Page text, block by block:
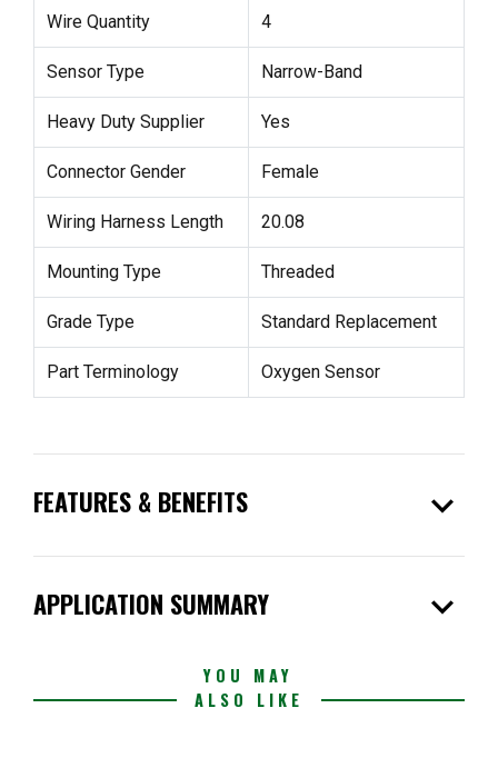
Wire Quantity 4
Sensor Type Narrow-Band
Heavy Duty Supplier Yes
Connector Gender Female
Wiring Harness Length 20.08
Mounting Type Threaded
Grade Type Standard Replacement
Part Terminology Oxygen Sensor
FEATURES & BENEFITS expand_more
APPLICATION SUMMARY expand_more
YOU MAY
ALSO LIKE